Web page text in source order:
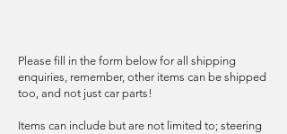
Please fill in the form below for all shipping
enquiries, remember, other items can be shipped
too, and not just car parts!
Items can include but are not limited to; steering